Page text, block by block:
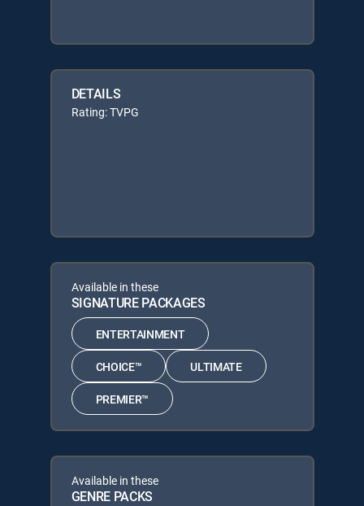
DETAILS
Rating: TVPG
Available in these
SIGNATURE PACKAGES
ENTERTAINMENT
CHOICE™ ULTIMATE
PREMIER™
Available in these
GENRE PACKS